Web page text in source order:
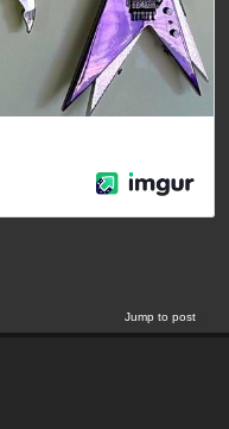
Jump to post